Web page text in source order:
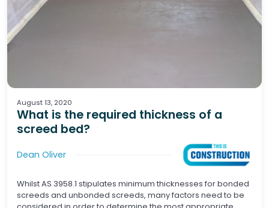
August 13, 2020
What is the required thickness of a
screed bed?
Dean Oliver
Whilst AS 3958.1 stipulates minimum thicknesses for bonded
screeds and unbonded screeds, many factors need to be